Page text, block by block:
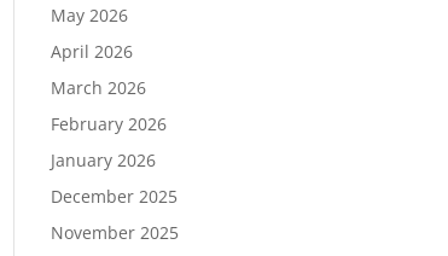
May 2026
April 2026
March 2026
February 2026
January 2026
December 2025
November 2025